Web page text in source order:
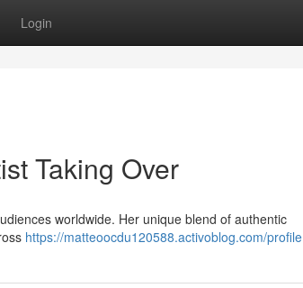
Login
Taking Over
worldwide. Her unique blend of authentic
https://matteoocdu120588.activoblog.com/profile